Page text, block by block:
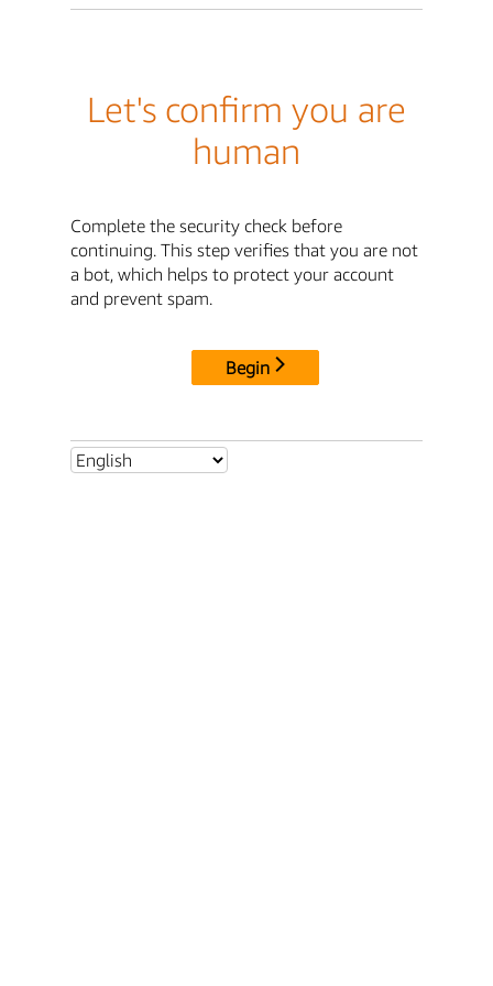
Let's confirm you are
human
Complete the security check before
continuing. This step verifies that you are not
a bot, which helps to protect your account
and prevent spam.
Begin